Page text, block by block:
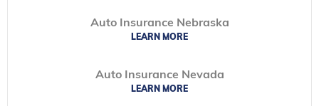
Auto Insurance Nebraska
LEARN MORE
Auto Insurance Nevada
LEARN MORE